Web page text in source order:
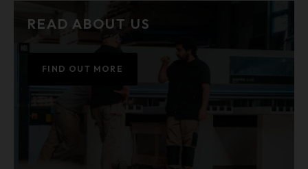
READ ABOUT US
FIND OUT MORE